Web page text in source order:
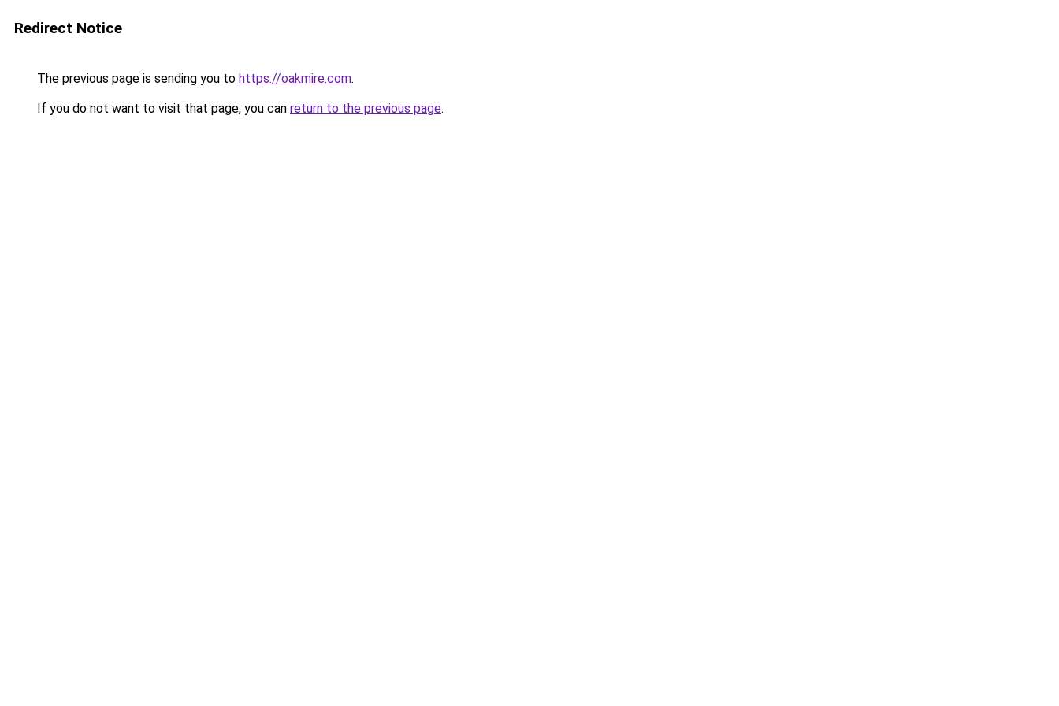
Redirect Notice
The previous page is sending you to https://oakmire.com.
If you do not want to visit that page, you can return to the previous page.